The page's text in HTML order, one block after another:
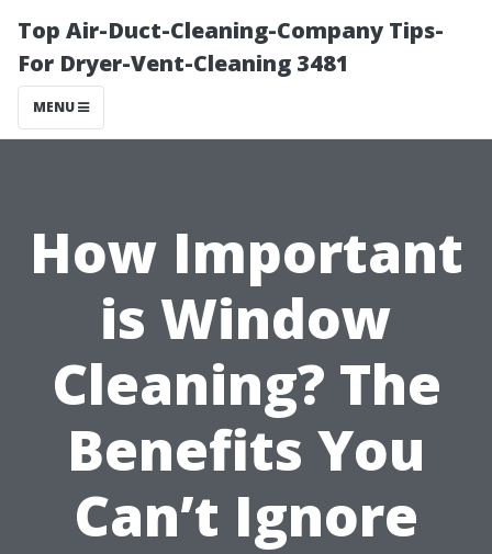
Top Air-Duct-Cleaning-Company Tips-
For Dryer-Vent-Cleaning 3481
MENU
How Important
is Window
Cleaning? The
Benefits You
Can’t Ignore